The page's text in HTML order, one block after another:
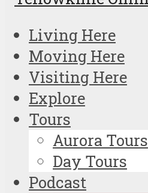
Living Here
Moving Here
Visiting Here
Explore
Tours
Aurora Tours
Day Tours
Podcast